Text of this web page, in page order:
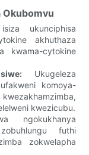
Okubomvu
ukunciphisa
akhuthaza
kwama-cytokine
Ukugeleza
komoya-
kwezicubu.
ngokukhanya
futhi
zokwelapha